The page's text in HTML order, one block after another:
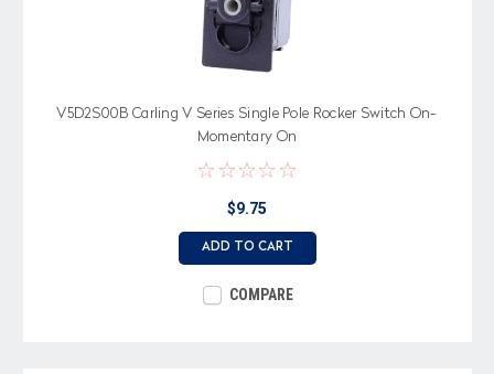
V5D2S00B Carling V Series Single Pole Rocker Switch On-
Momentary On
$9.75
ADD TO CART
COMPARE